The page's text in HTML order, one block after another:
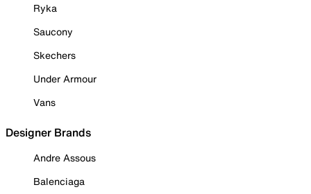
Ryka
Saucony
Skechers
Under Armour
Vans
Designer Brands
Andre Assous
Balenciaga